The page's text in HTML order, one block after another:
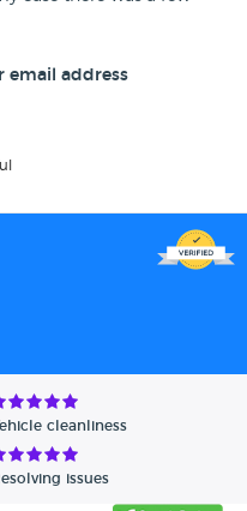
out. I have marked
this. My
that would leave me to
to buy a car
email address
cleanliness
issues